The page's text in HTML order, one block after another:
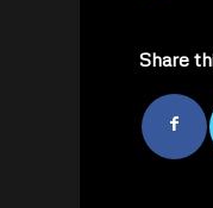
Share